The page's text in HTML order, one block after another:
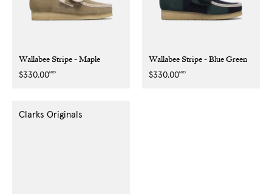
Wallabee Stripe - Maple
Regular
$330.00NZD
Wallabee Stripe - Blue Green
Regular
$330.00NZD
Clarks Originals